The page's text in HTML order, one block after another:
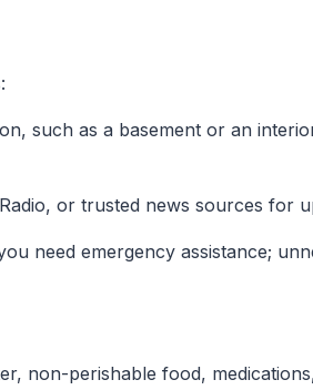
such as a basement or an
or trusted news sources for
need emergency assistance;
non-perishable food,